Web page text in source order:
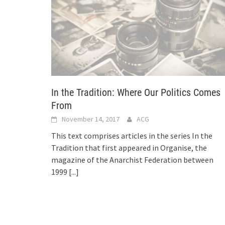
In the Tradition: Where Our Politics Comes
From
November 14, 2017 ACG
This text comprises articles in the series In the
Tradition that first appeared in Organise, the
magazine of the Anarchist Federation between
1999 [...]